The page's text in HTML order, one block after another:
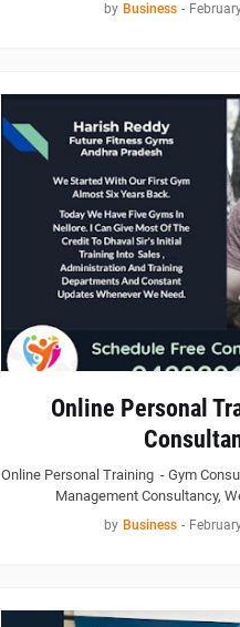
by Business -
Online Personal
Online Personal Training - Gym
Management Consultancy,
by Business -